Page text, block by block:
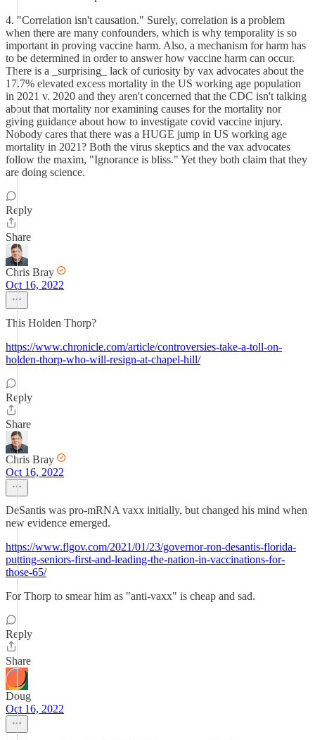
4. "Correlation isn't causation." Surely, correlation is a problem
when there are many confounders, which is why temporality is so
important in proving vaccine harm. Also, a mechanism for harm has
to be determined in order to answer how vaccine harm can occur.
There is a _surprising_ lack of curiosity by vax advocates about the
17.7% elevated excess mortality in the US working age population
in 2021 v. 2020 and they aren't concerned that the CDC isn't talking
about that mortality nor examining causes for the mortality nor
giving guidance about how to investigate covid vaccine injury.
Nobody cares that there was a HUGE jump in US working age
mortality in 2021? Both the virus skeptics and the vax advocates
follow the maxim, "Ignorance is bliss." Yet they both claim that they
are doing science.
Reply
Share
Chris Bray
Oct 16, 2022
This Holden Thorp?
https://www.chronicle.com/article/controversies-take-a-toll-on-
holden-thorp-who-will-resign-at-chapel-hill/
Reply
Share
Chris Bray
Oct 16, 2022
DeSantis was pro-mRNA vaxx initially, but changed his mind when
new evidence emerged.
https://www.flgov.com/2021/01/23/governor-ron-desantis-florida-
putting-seniors-first-and-leading-the-nation-in-vaccinations-for-
those-65/
For Thorp to smear him as "anti-vaxx" is cheap and sad.
Reply
Share
Doug
Oct 16, 2022